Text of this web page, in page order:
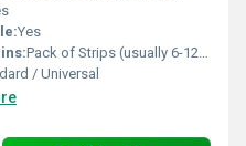
Yes
Pack of Strips (usually 6-12 plasters)
/ Universal